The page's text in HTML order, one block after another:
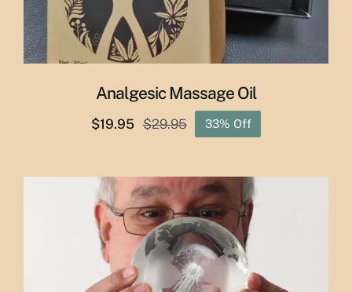
Analgesic Massage Oil
$29.95
Original
was:
$29.95.
$19.95
Current
is:
$19.95.
33% Off